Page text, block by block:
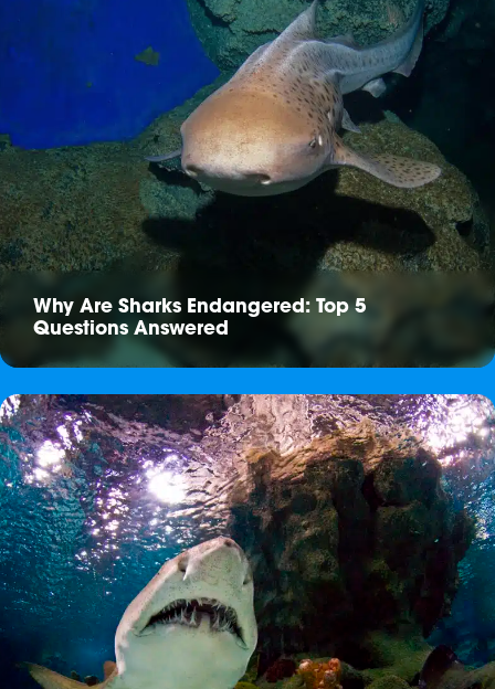
Why Are Sharks Endangered: Top 5
Questions Answered